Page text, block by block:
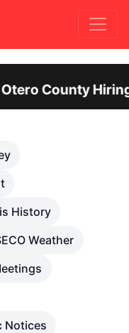
Services:
History
Weather
Notices